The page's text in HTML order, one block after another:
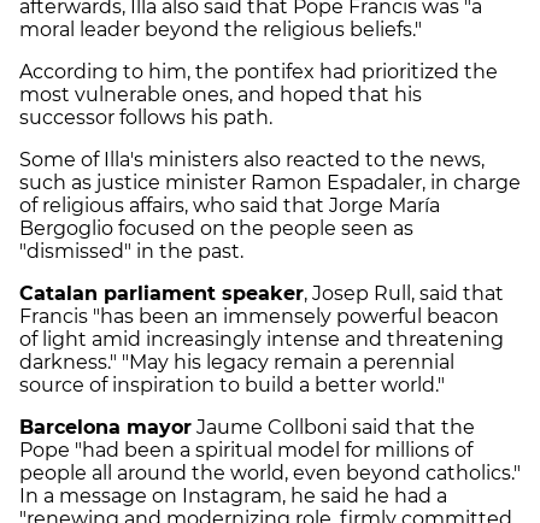
afterwards, Illa also said that Pope Francis was "a
moral leader beyond the religious beliefs."
According to him, the pontifex had prioritized the
most vulnerable ones, and hoped that his
successor follows his path.
Some of Illa's ministers also reacted to the news,
such as justice minister Ramon Espadaler, in charge
of religious affairs, who said that Jorge María
Bergoglio focused on the people seen as
"dismissed" in the past.
Catalan parliament speaker, Josep Rull, said that
Francis "has been an immensely powerful beacon
of light amid increasingly intense and threatening
darkness." "May his legacy remain a perennial
source of inspiration to build a better world."
Barcelona mayor Jaume Collboni said that the
Pope "had been a spiritual model for millions of
people all around the world, even beyond catholics."
In a message on Instagram, he said he had a